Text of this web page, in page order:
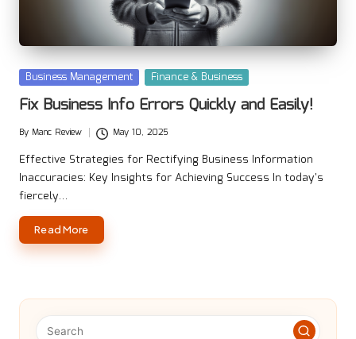
Posted
in
Business Management Finance & Business
Fix Business Info Errors Quickly and Easily!
Posted
by
By Manc Review May 10, 2025
Effective Strategies for Rectifying Business Information
Inaccuracies: Key Insights for Achieving Success In today's
fiercely…
Read More